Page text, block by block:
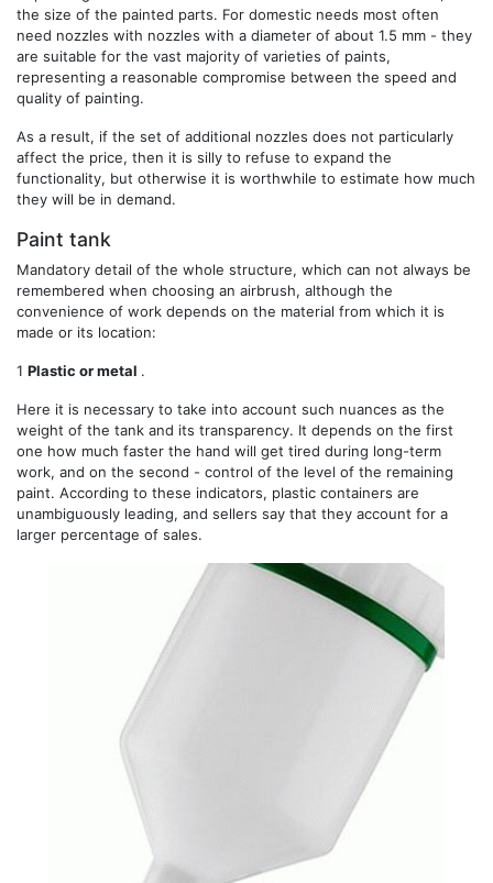
the size of the painted parts. For domestic needs most often
need nozzles with nozzles with a diameter of about 1.5 mm - they
are suitable for the vast majority of varieties of paints,
representing a reasonable compromise between the speed and
quality of painting.
As a result, if the set of additional nozzles does not particularly
affect the price, then it is silly to refuse to expand the
functionality, but otherwise it is worthwhile to estimate how much
they will be in demand.
Paint tank
Mandatory detail of the whole structure, which can not always be
remembered when choosing an airbrush, although the
convenience of work depends on the material from which it is
made or its location:
1 Plastic or metal .
Here it is necessary to take into account such nuances as the
weight of the tank and its transparency. It depends on the first
one how much faster the hand will get tired during long-term
work, and on the second - control of the level of the remaining
paint. According to these indicators, plastic containers are
unambiguously leading, and sellers say that they account for a
larger percentage of sales.